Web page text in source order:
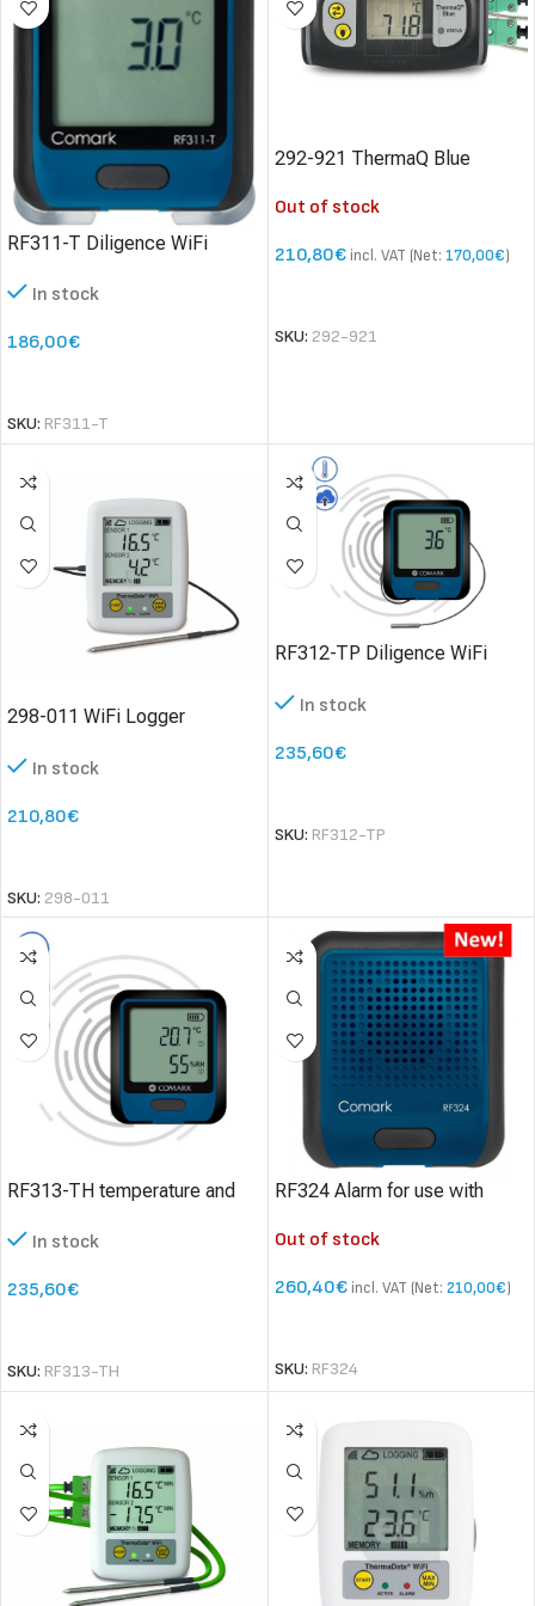
RF311-T Diligence WiFi
In stock
186,00€
SKU: RF311-T
292-921 ThermaQ Blue
Out of stock
210,80€ incl. VAT (Net: 170,00€)
SKU: 292-921
298-011 WiFi Logger
channel thermistor logger
In stock
210,80€
SKU: 298-011
RF312-TP Diligence WiFi
with Thermistor
In stock
235,60€
SKU: RF312-TP
RF313-TH temperature and
In stock
235,60€
SKU: RF313-TH
RF324 Alarm for use with
Out of stock
260,40€ incl. VAT (Net: 210,00€)
SKU: RF324